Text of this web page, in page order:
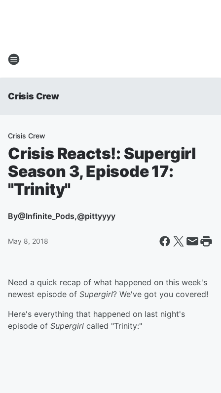
Crisis Crew
Crisis Crew
Crisis Reacts!: Supergirl
Season 3, Episode 17:
"Trinity"
By@Infinite_Pods,@pittyyyy
May 8, 2018
Need a quick recap of what happened on this week's
newest episode of Supergirl? We've got you covered!
Here's everything that happened on last night's
episode of Supergirl called "Trinity:"